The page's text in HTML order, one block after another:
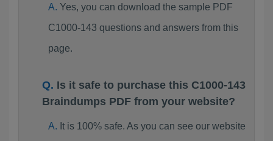
Yes, you can download the sample PDF
C1000-143 questions and answers from this
page.
Is it safe to purchase this C1000-143
Braindumps PDF from your website?
It is 100% safe. As you can see our website